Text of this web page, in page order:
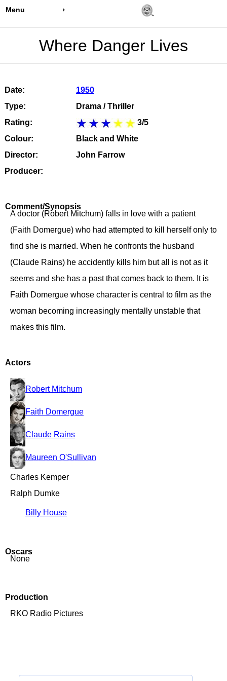
Menu
Where Danger Lives
Date:
1950
Type:
Drama / Thriller
Rating:
3/5
Colour:
Black and White
Director:
John Farrow
Producer:
Comment/Synopsis
A doctor (Robert Mitchum) falls in love with a patient
(Faith Domergue) who had attempted to kill herself only to
find she is married. When he confronts the husband
(Claude Rains) he accidently kills him but all is not as it
seems and she has a past that comes back to them. It is
Faith Domergue whose character is central to film as the
woman becoming increasingly mentally unstable that
makes this film.
Actors
Robert Mitchum
Faith Domergue
Claude Rains
Maureen O'Sullivan
Charles Kemper
Ralph Dumke
Billy House
Oscars
None
Production
RKO Radio Pictures